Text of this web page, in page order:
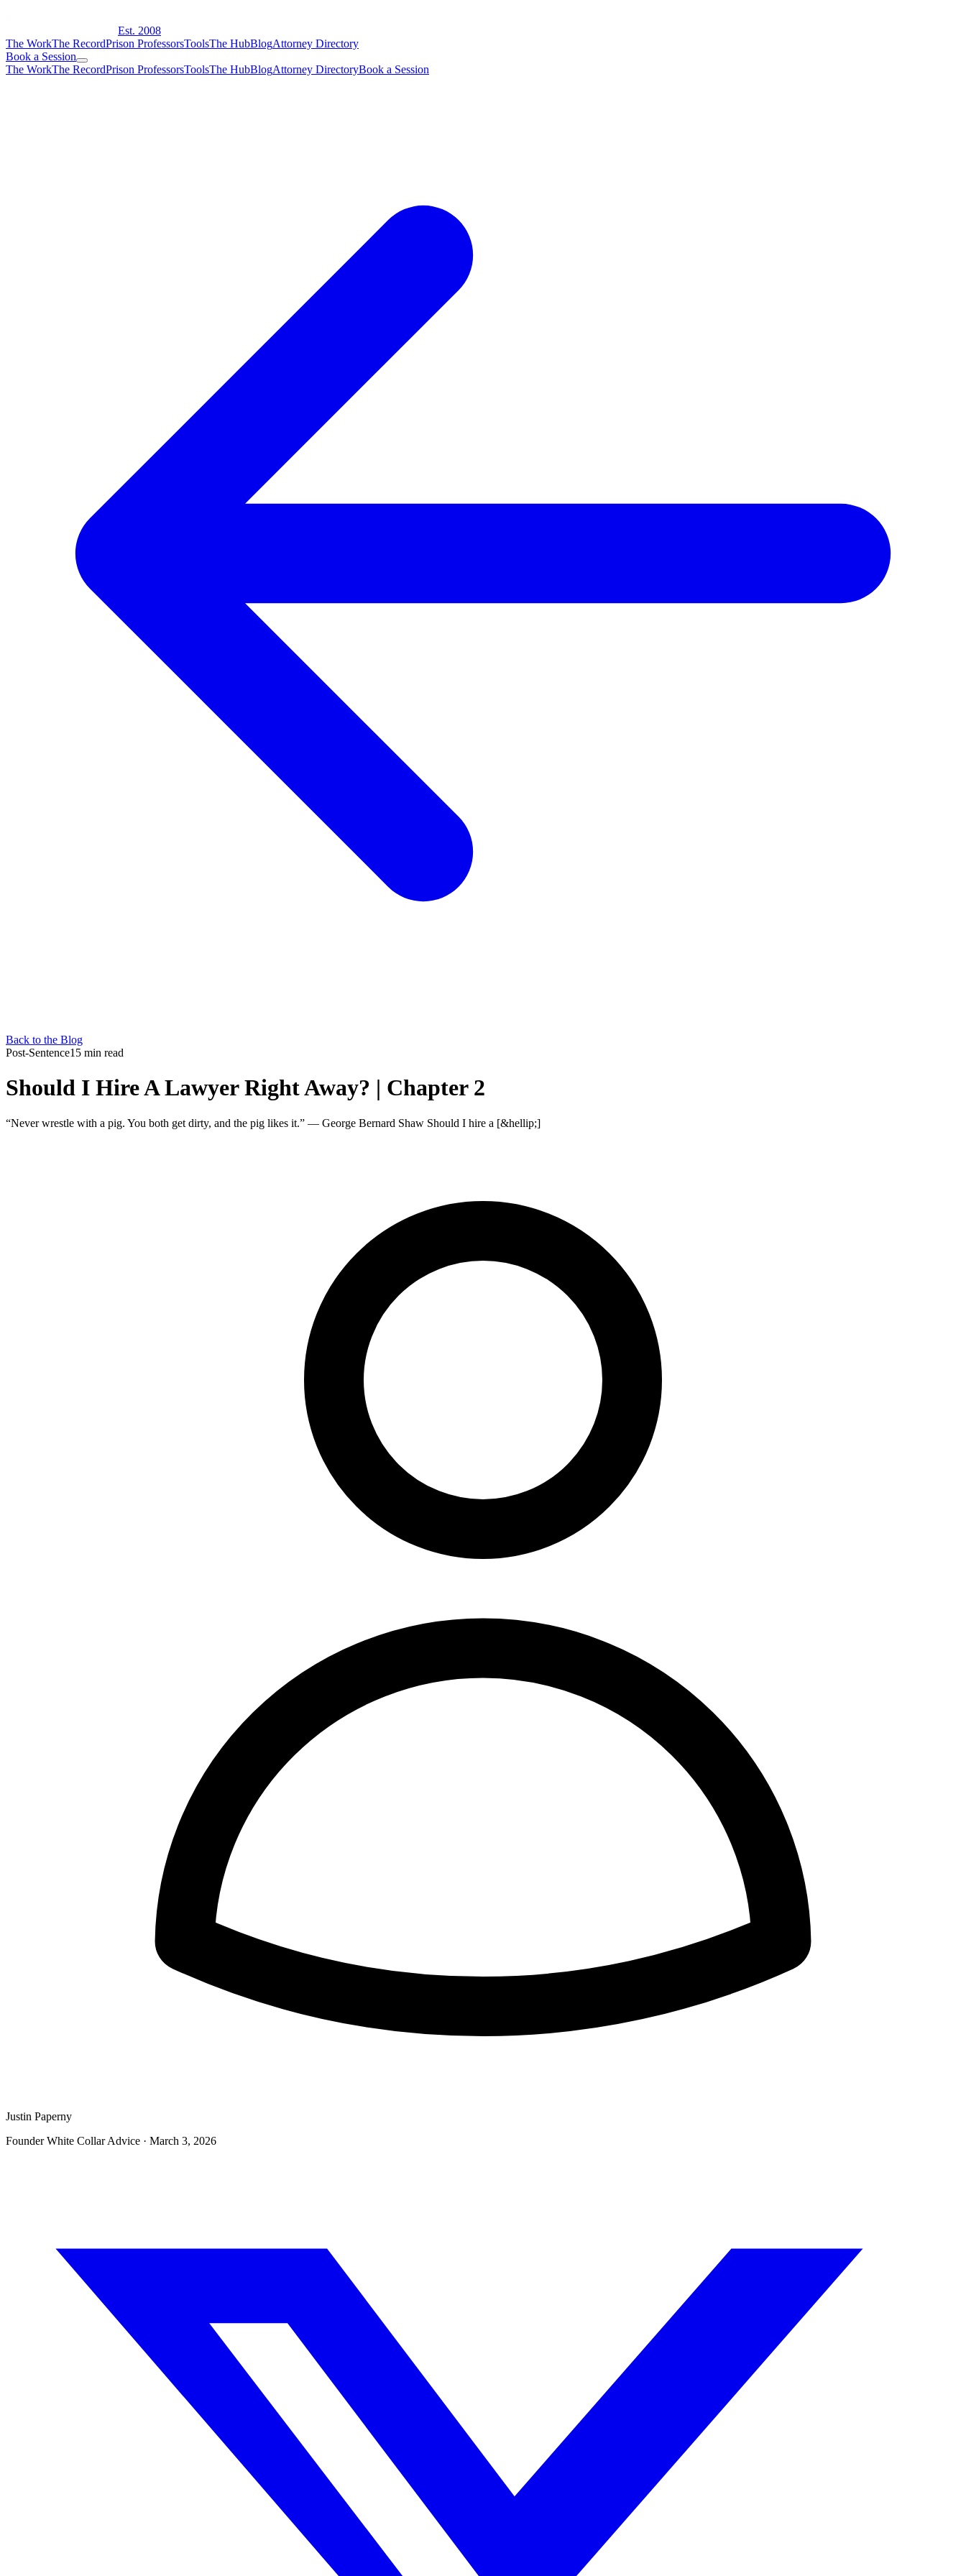
Est. 2008
The WorkThe RecordPrison ProfessorsToolsThe HubBlogAttorney Directory
Book a Session
The WorkThe RecordPrison ProfessorsToolsThe HubBlogAttorney DirectoryBook a Session
Back to the Blog
Post-Sentence15 min read
Should I Hire A Lawyer Right Away? | Chapter 2
“Never wrestle with a pig. You both get dirty, and the pig likes it.” — George Bernard Shaw Should I hire a [&hellip;]
Justin Paperny
Founder White Collar Advice · March 3, 2026